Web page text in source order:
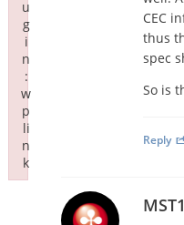
CEC
thus
spec
So is
Reply
u
g
i
n
:
w
p
li
n
k
Failed to initialize plugin: